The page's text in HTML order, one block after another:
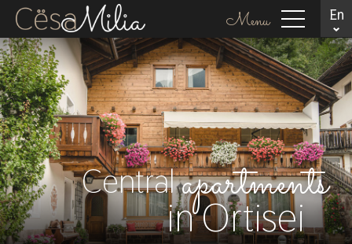
En
Menu
Centralapartments
in Ortisei